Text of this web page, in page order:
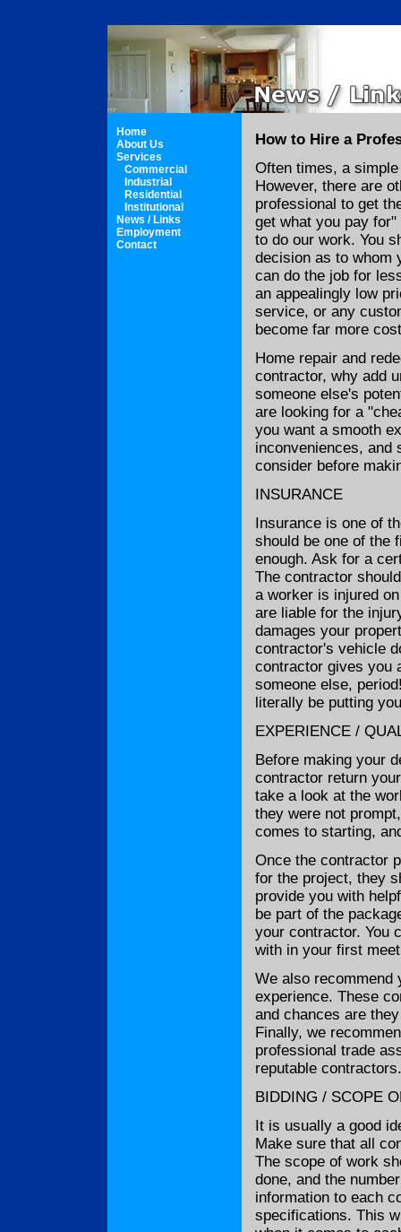
Home
About Us
Services
Commercial
Industrial
Residential
Institutional
News / Links
Employment
Contact
How to Hire a
Often times, a
However, there are
professional to get
get what you pay
to do our work. You
decision as to whom
can do the job for
an appealingly low
service, or any
become far more
Home repair and
contractor, why add
someone else's
are looking for a
you want a smooth
inconveniences, and
consider before
INSURANCE
Insurance is one of
should be one of the
enough. Ask for a
The contractor
a worker is injured
are liable for the
damages your
contractor's vehicle
contractor gives you
someone else,
literally be putting
EXPERIENCE /
Before making your
contractor return
take a look at the
they were not
comes to starting,
Once the contractor
for the project, they
provide you with
be part of the
your contractor. You
with in your first
We also recommend
experience. These
and chances are
Finally, we
professional trade
reputable contractors.
BIDDING / SCOPE
It is usually a good
Make sure that all
The scope of work
done, and the
information to each
specifications. This